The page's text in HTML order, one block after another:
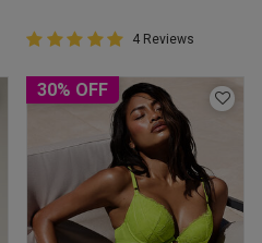
5 out of 5 Customer Rating
5 out of 5 star rating
4 Reviews
30% OFF